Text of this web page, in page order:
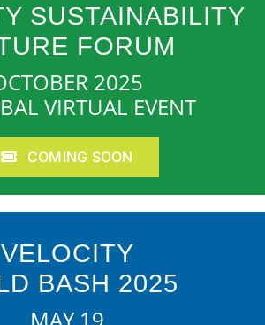
SUSTAINABILITY
FORUM
2025
VIRTUAL EVENT
COMING SOON
VELOCITY
BASH 2025
MAY 19